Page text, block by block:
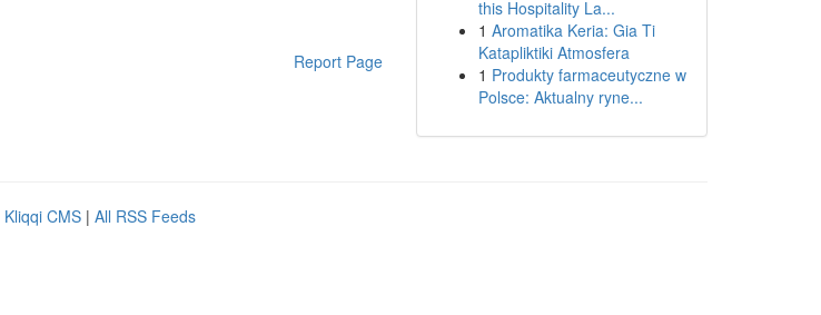
Report Page
this Hospitality La...
1 Aromatika Keria: Gia Ti
Katapliktiki Atmosfera
1 Produkty farmaceutyczne w
Polsce: Aktualny ryne...
Kliqqi CMS | All RSS Feeds